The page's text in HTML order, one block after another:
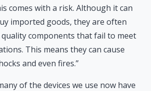
comes with a risk. Although it can
imported goods, they are often
components that fail to meet
This means they can cause
and even fires.”
of the devices we use now have